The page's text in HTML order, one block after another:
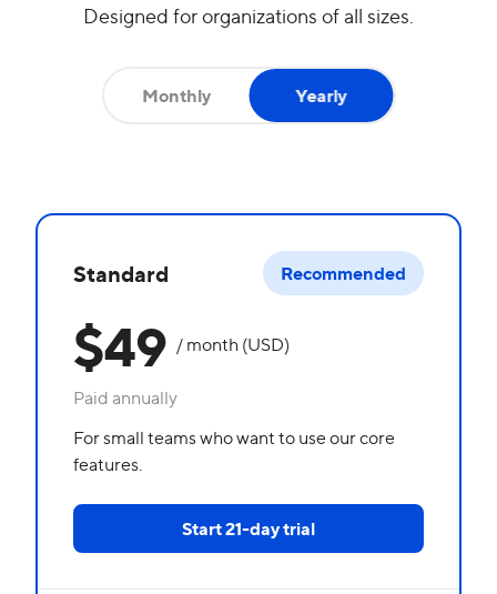
Designed for organizations of all sizes.
Monthly Yearly
Yearly
Standard Recommended
$49 / month (USD)
Paid annually
For small teams who want to use our core
features.
Start 21-day trial